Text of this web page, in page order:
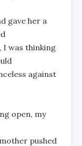
gave her a
was thinking
against
open, my
pushed